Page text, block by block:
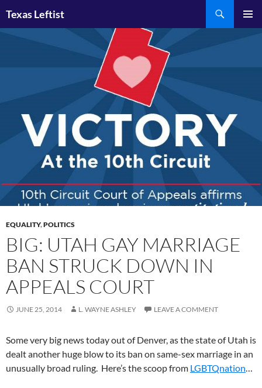
content
Texas Leftist
EQUALITY,POLITICS
BIG: UTAH GAY MARRIAGE
BAN STRUCK DOWN IN
APPEALS COURT
JUNE 25, 2014 L. WAYNE ASHLEY LEAVE A COMMENT
Some very big news today out of Denver, as the state of Utah is
dealt another huge blow to its ban on same-sex marriage in an
unusually broad ruling. Here’s the scoop from LGBTQnation